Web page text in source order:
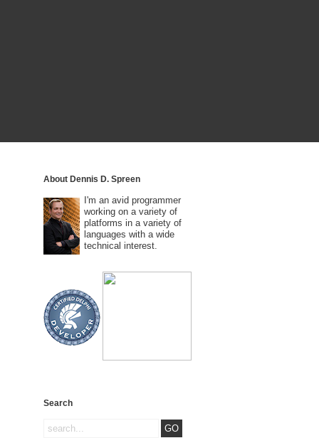
About Dennis D. Spreen
I'm an avid programmer
working on a variety of
platforms in a variety of
languages with a wide
technical interest.
Search